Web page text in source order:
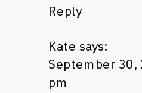
Reply
Kate says:
September 30,
pm